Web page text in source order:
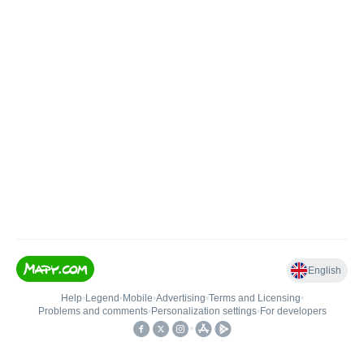
English
Help• Legend • Mobile•Advertising•Terms and Licensing•
Problems and comments• Personalization settings• For developers
•